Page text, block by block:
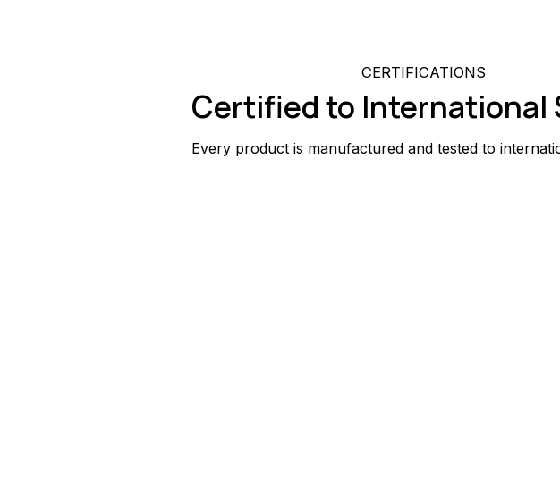
CERTIFICATIONS
Certified to International
Every product is manufactured and tested to